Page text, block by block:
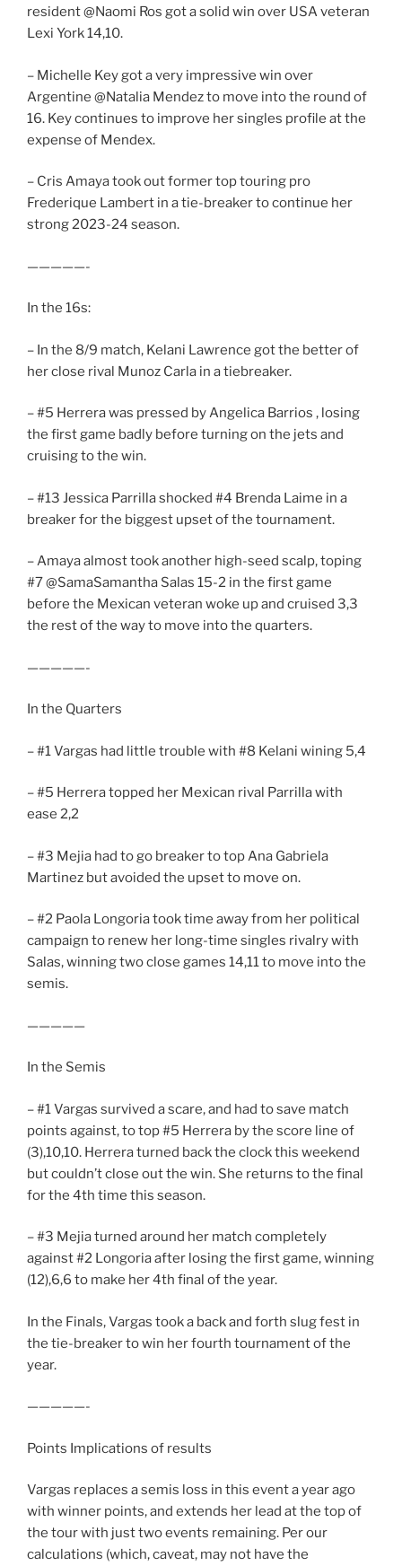
resident @Naomi Ros got a solid win over USA veteran
Lexi York 14,10.
– Michelle Key got a very impressive win over
Argentine @Natalia Mendez to move into the round of
16. Key continues to improve her singles profile at the
expense of Mendex.
– Cris Amaya took out former top touring pro
Frederique Lambert in a tie-breaker to continue her
strong 2023-24 season.
—————-
In the 16s:
– In the 8/9 match, Kelani Lawrence got the better of
her close rival Munoz Carla in a tiebreaker.
– #5 Herrera was pressed by Angelica Barrios , losing
the first game badly before turning on the jets and
cruising to the win.
– #13 Jessica Parrilla shocked #4 Brenda Laime in a
breaker for the biggest upset of the tournament.
– Amaya almost took another high-seed scalp, toping
#7 @SamaSamantha Salas 15-2 in the first game
before the Mexican veteran woke up and cruised 3,3
the rest of the way to move into the quarters.
—————-
In the Quarters
– #1 Vargas had little trouble with #8 Kelani wining 5,4
– #5 Herrera topped her Mexican rival Parrilla with
ease 2,2
– #3 Mejia had to go breaker to top Ana Gabriela
Martinez but avoided the upset to move on.
– #2 Paola Longoria took time away from her political
campaign to renew her long-time singles rivalry with
Salas, winning two close games 14,11 to move into the
semis.
—————
In the Semis
– #1 Vargas survived a scare, and had to save match
points against, to top #5 Herrera by the score line of
(3),10,10. Herrera turned back the clock this weekend
but couldn’t close out the win. She returns to the final
for the 4th time this season.
– #3 Mejia turned around her match completely
against #2 Longoria after losing the first game, winning
(12),6,6 to make her 4th final of the year.
In the Finals, Vargas took a back and forth slug fest in
the tie-breaker to win her fourth tournament of the
year.
—————-
Points Implications of results
Vargas replaces a semis loss in this event a year ago
with winner points, and extends her lead at the top of
the tour with just two events remaining. Per our
calculations (which, caveat, may not have the